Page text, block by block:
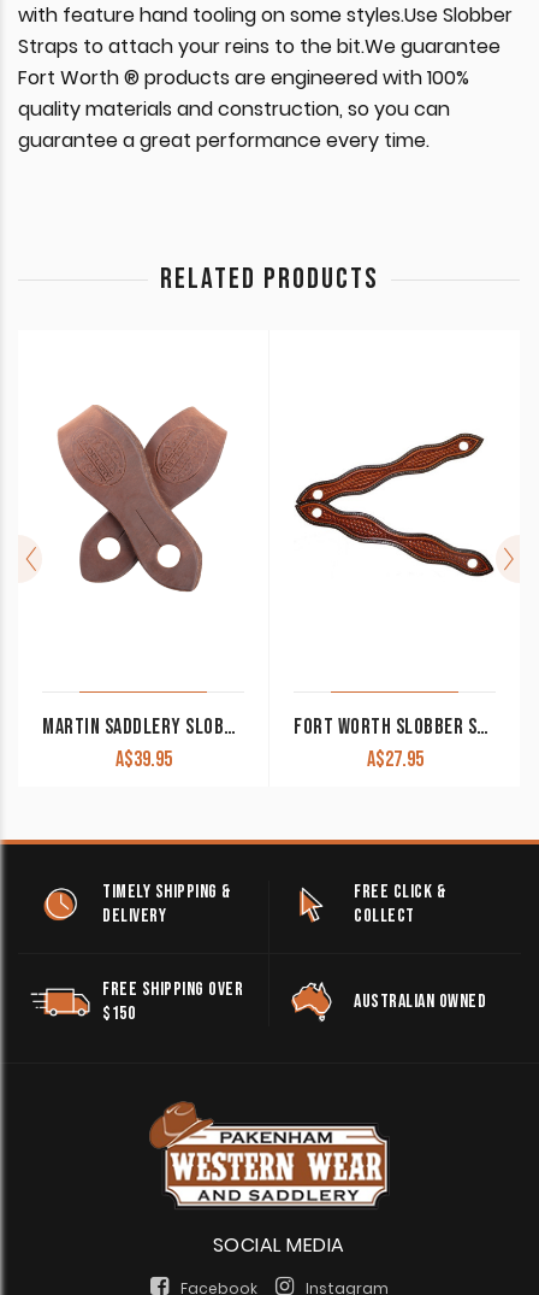
with feature hand tooling on some styles.Use Slobber
Straps to attach your reins to the bit.We guarantee
Fort Worth ® products are engineered with 100%
quality materials and construction, so you can
guarantee a great performance every time.
RELATED PRODUCTS
MARTIN SADDLERY SLOBBER STRAPS
A$39.95
FORT WORTH SLOBBER STRAPS CHESTNUT WITH BASKET TOOLING
A$27.95
TIMELY SHIPPING &
DELIVERY
FREE CLICK &
COLLECT
FREE SHIPPING OVER
$150
AUSTRALIAN OWNED
SOCIAL MEDIA
Facebook Instagram